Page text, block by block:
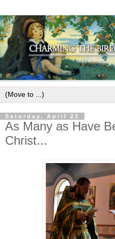
Saturday, April 23
As Many as Have
Christ...